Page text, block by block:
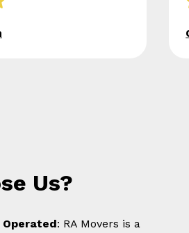
Us?
Operated: RA Movers is a